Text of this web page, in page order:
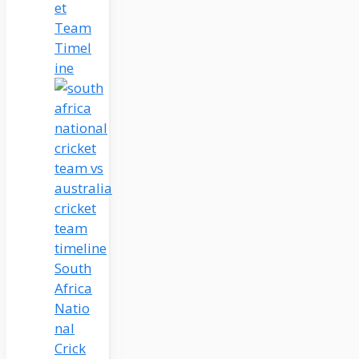
et
Team
Timel
ine
South
Africa
Natio
nal
Crick